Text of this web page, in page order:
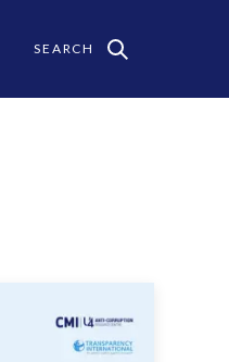
SEARCH